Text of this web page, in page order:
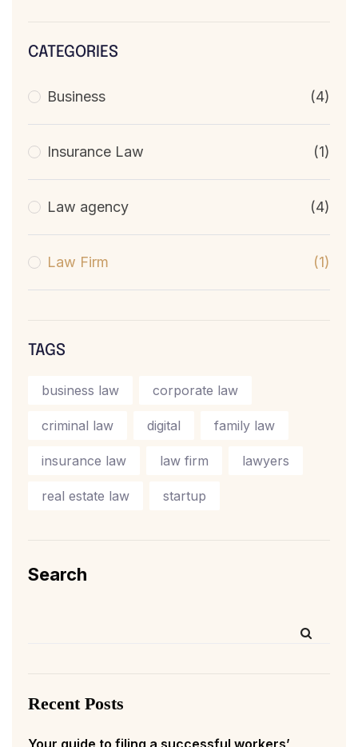
CATEGORIES
Business (4)
Insurance Law (1)
Law agency (4)
Law Firm (1)
TAGS
business law corporate law
criminal law digital family law
insurance law law firm lawyers
real estate law startup
Search
Recent Posts
Your guide to filing a successful workers’